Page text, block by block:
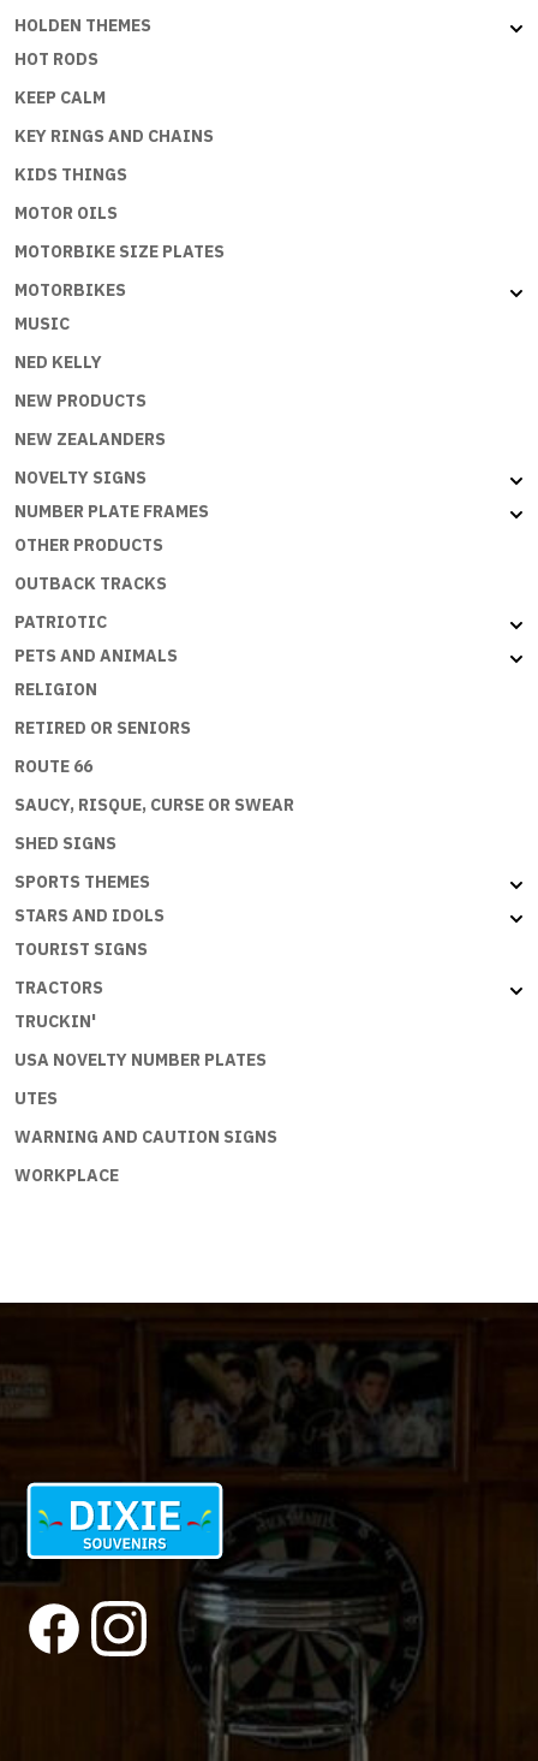
HOLDEN THEMES
HOT RODS
KEEP CALM
KEY RINGS AND CHAINS
KIDS THINGS
MOTOR OILS
MOTORBIKE SIZE PLATES
MOTORBIKES
MUSIC
NED KELLY
NEW PRODUCTS
NEW ZEALANDERS
NOVELTY SIGNS
NUMBER PLATE FRAMES
OTHER PRODUCTS
OUTBACK TRACKS
PATRIOTIC
PETS AND ANIMALS
RELIGION
RETIRED OR SENIORS
ROUTE 66
SAUCY, RISQUE, CURSE OR SWEAR
SHED SIGNS
SPORTS THEMES
STARS AND IDOLS
TOURIST SIGNS
TRACTORS
TRUCKIN'
USA NOVELTY NUMBER PLATES
UTES
WARNING AND CAUTION SIGNS
WORKPLACE